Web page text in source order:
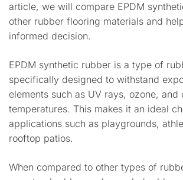
article, we will compare EPDM
other rubber flooring materials and
informed decision.
EPDM synthetic rubber is a type of
specifically designed to withstand
elements such as UV rays, ozone, and
temperatures. This makes it an ideal
applications such as playgrounds,
rooftop patios.
When compared to other types of